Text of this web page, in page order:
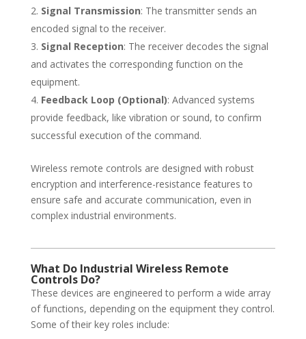
Signal Transmission: The transmitter sends an
encoded signal to the receiver.
Signal Reception: The receiver decodes the signal
and activates the corresponding function on the
equipment.
Feedback Loop (Optional): Advanced systems
provide feedback, like vibration or sound, to confirm
successful execution of the command.
Wireless remote controls are designed with robust
encryption and interference-resistance features to
ensure safe and accurate communication, even in
complex industrial environments.
What Do Industrial Wireless Remote
Controls Do?
These devices are engineered to perform a wide array
of functions, depending on the equipment they control.
Some of their key roles include: